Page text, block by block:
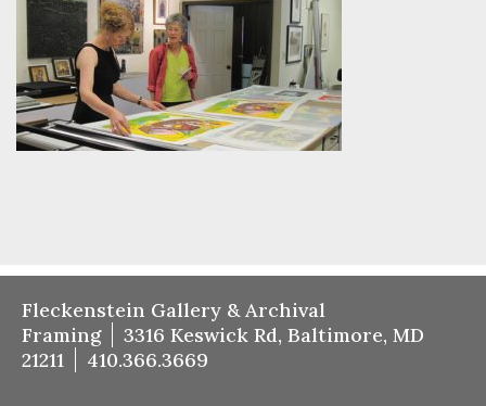
Fleckenstein Gallery & Archival
Framing
3316 Keswick Rd, Baltimore, MD
21211
410.366.3669